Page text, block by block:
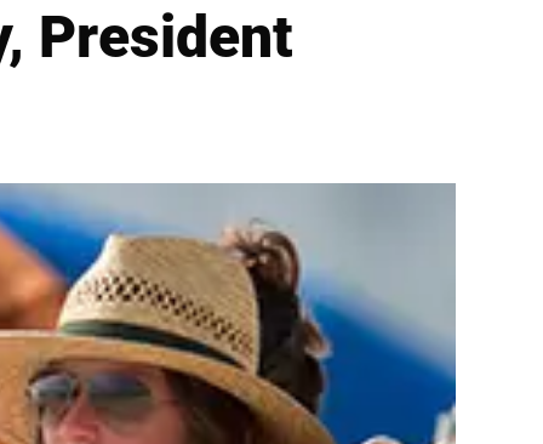
President